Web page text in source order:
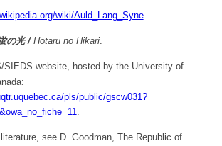
wiki/Auld_Lang_Syne.
の光/ Hotaru no Hikari.
SIEDS website, hosted by the University of
pls/public/gscw031?
see D. Goodman, The Republic of